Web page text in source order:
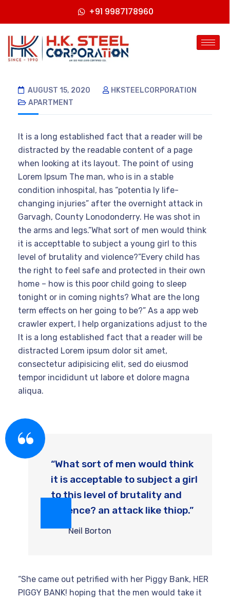
+91 9987178960
AUGUST 15, 2020
HKSTEELCORPORATION
APARTMENT
It is a long established fact that a reader will be
distracted by the readable content of a page
when looking at its layout. The point of using
Lorem Ipsum The man, who is in a stable
condition inhospital, has “potentia ly life-
changing injuries” after the overnight attack in
Garvagh, County Lonodonderry. He was shot in
the arms and legs.”What sort of men would think
it is accepttable to subject a young girl to this
level of brutality and violence?”Every child has
the right to feel safe and protected in their own
home – how is this poor child going to sleep
tonight or in coming nights? What are the long
term effects on her going to be?” As a app web
crawler expert, I help organizations adjust to the
It is a long established fact that a reader will be
distracted Lorem ipsum dolor sit amet,
consectetur adipisicing elit, sed do eiusmod
tempor incididunt ut labore et dolore magna
aliqua.
“What sort of men would think
it is acceptable to subject a girl
to this level of brutality and
violence? an attack like thiop.”
Neil Borton
“She came out petrified with her Piggy Bank, HER
PIGGY BANK! hoping that the men would take it